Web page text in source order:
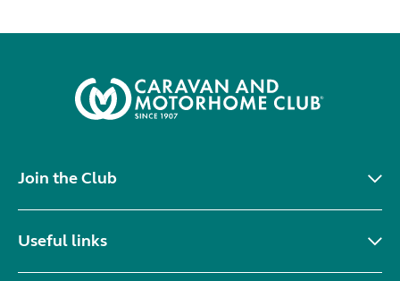
Join the Club
Useful links